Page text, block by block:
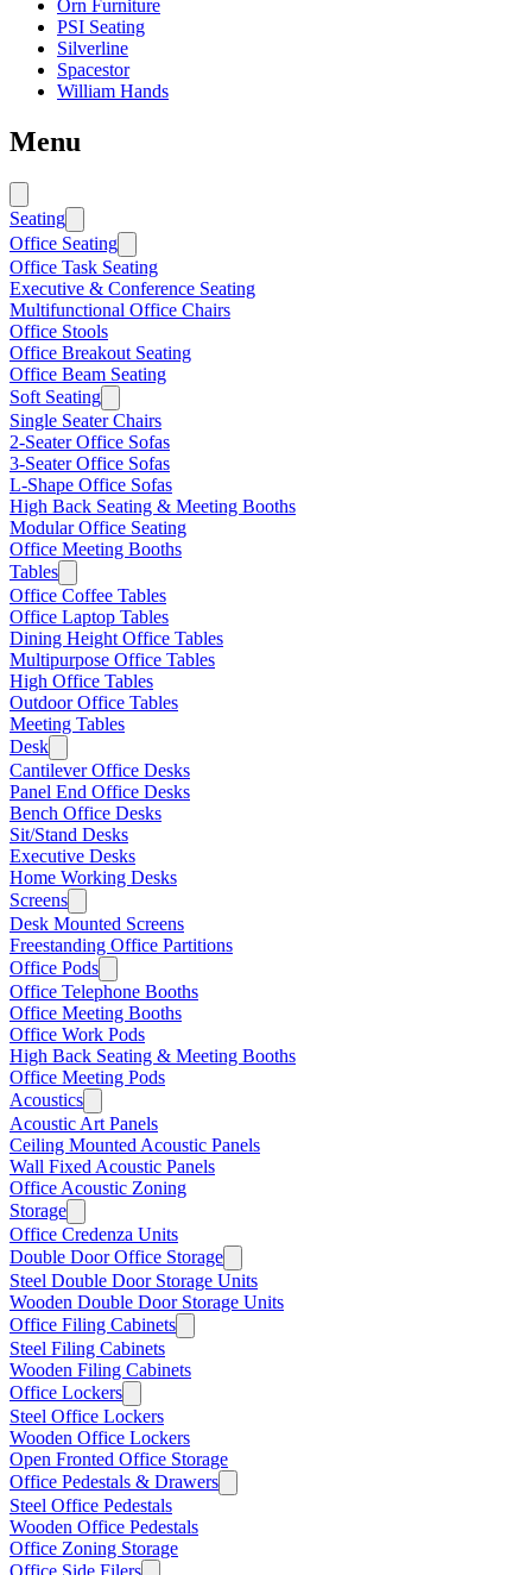
Orn Furniture
PSI Seating
Silverline
Spacestor
William Hands
Menu
Seating
Office Seating
Office Task Seating
Executive & Conference Seating
Multifunctional Office Chairs
Office Stools
Office Breakout Seating
Office Beam Seating
Soft Seating
Single Seater Chairs
2-Seater Office Sofas
3-Seater Office Sofas
L-Shape Office Sofas
High Back Seating & Meeting Booths
Modular Office Seating
Office Meeting Booths
Tables
Office Coffee Tables
Office Laptop Tables
Dining Height Office Tables
Multipurpose Office Tables
High Office Tables
Outdoor Office Tables
Meeting Tables
Desk
Cantilever Office Desks
Panel End Office Desks
Bench Office Desks
Sit/Stand Desks
Executive Desks
Home Working Desks
Screens
Desk Mounted Screens
Freestanding Office Partitions
Office Pods
Office Telephone Booths
Office Meeting Booths
Office Work Pods
High Back Seating & Meeting Booths
Office Meeting Pods
Acoustics
Acoustic Art Panels
Ceiling Mounted Acoustic Panels
Wall Fixed Acoustic Panels
Office Acoustic Zoning
Storage
Office Credenza Units
Double Door Office Storage
Steel Double Door Storage Units
Wooden Double Door Storage Units
Office Filing Cabinets
Steel Filing Cabinets
Wooden Filing Cabinets
Office Lockers
Steel Office Lockers
Wooden Office Lockers
Open Fronted Office Storage
Office Pedestals & Drawers
Steel Office Pedestals
Wooden Office Pedestals
Office Zoning Storage
Office Side Filers